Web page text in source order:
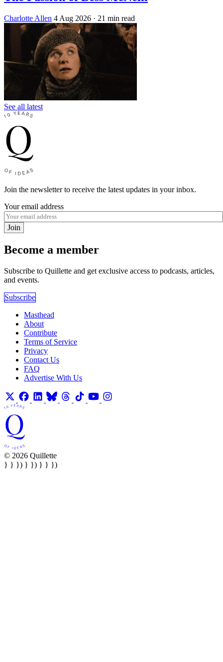
Charlotte Allen 4 Aug 2026 · 21 min read
See all latest
Join the newsletter to receive the latest updates in your inbox.
Your email address
Join
Become a member
Subscribe to Quillette and get exclusive access to podcasts, articles,
and events.
Subscribe
Masthead
About
Contribute
Terms of Service
Privacy
Contact Us
FAQ
Advertise With Us
© 2026 Quillette
} } }) } }) } } })